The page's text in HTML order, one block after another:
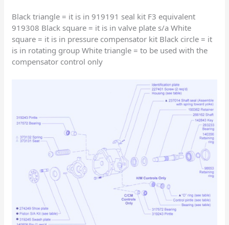
Black triangle = it is in 919191 seal kit F3 equivalent
919308 Black square = it is in valve plate s/a White
square = it is in pressure compensator kit Black circle = it
is in rotating group White triangle = to be used with the
compensator control only